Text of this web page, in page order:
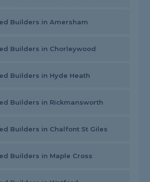
Builders in Amersham
Builders in Chorleywood
Builders in Hyde Heath
Builders in Rickmansworth
Builders in Chalfont St Giles
Builders in Maple Cross